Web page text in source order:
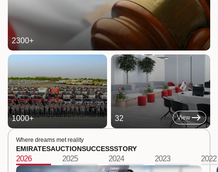
2300+
1000+ 32 View
Where dreams met reality
EMIRATESAUCTIONSUCCESSSTORY
2026 2025 2024 2023 2022